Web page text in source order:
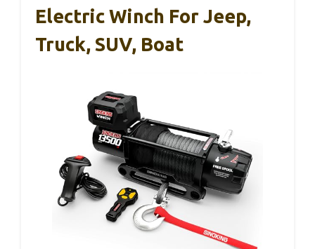
Electric Winch For Jeep,
Truck, SUV, Boat